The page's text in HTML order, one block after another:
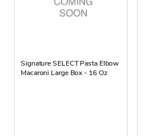
Signature SELECT Pasta Elbow
Macaroni Large Box - 16 Oz